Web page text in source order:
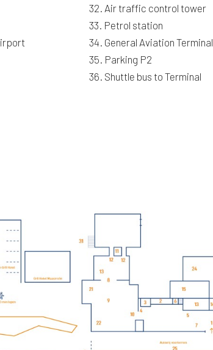
32. Air traffic control tower
33. Petrol station
34. General Aviation Terminal
35. Parking P2
36. Shuttle bus to Terminal